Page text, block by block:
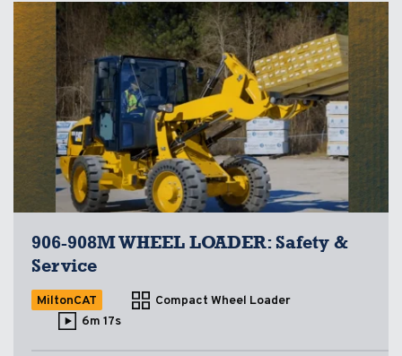
906-908M WHEEL LOADER: Safety &
Service
MiltonCAT
Compact Wheel Loader
6m 17s